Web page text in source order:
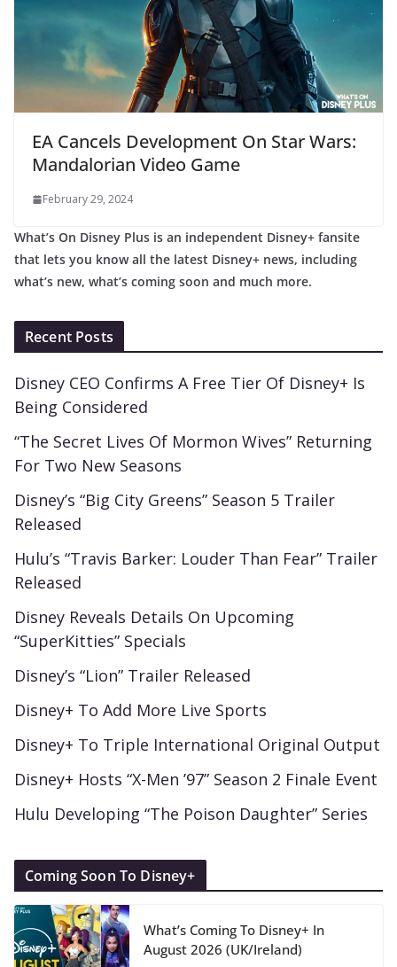
EA Cancels Development On Star Wars:
Mandalorian Video Game
February 29, 2024
What’s On Disney Plus is an independent Disney+ fansite
that lets you know all the latest Disney+ news, including
what’s new, what’s coming soon and much more.
Recent Posts
Disney CEO Confirms A Free Tier Of Disney+ Is
Being Considered
“The Secret Lives Of Mormon Wives” Returning
For Two New Seasons
Disney’s “Big City Greens” Season 5 Trailer
Released
Hulu’s “Travis Barker: Louder Than Fear” Trailer
Released
Disney Reveals Details On Upcoming
“SuperKitties” Specials
Disney’s “Lion” Trailer Released
Disney+ To Add More Live Sports
Disney+ To Triple International Original Output
Disney+ Hosts “X-Men ’97” Season 2 Finale Event
Hulu Developing “The Poison Daughter” Series
Coming Soon To Disney+
What’s Coming To Disney+ In
August 2026 (UK/Ireland)